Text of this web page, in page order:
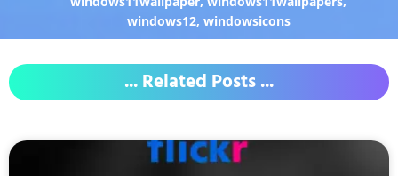
windows12, windowsicons
... Related Posts ...